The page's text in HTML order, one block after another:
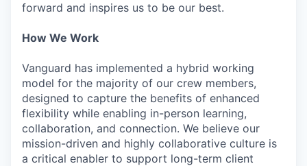
forward and inspires us to be our best.
How We Work
Vanguard has implemented a hybrid working
model for the majority of our crew members,
designed to capture the benefits of enhanced
flexibility while enabling in-person learning,
collaboration, and connection. We believe our
mission-driven and highly collaborative culture is
a critical enabler to support long-term client